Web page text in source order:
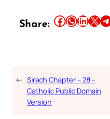
Share: Share this article on Facebook Share this article on WhatsApp Share this article on LinkedIn Share this article on X Share this article on Telegram
← Sirach Chapter – 28 –
Catholic Public Domain
Version